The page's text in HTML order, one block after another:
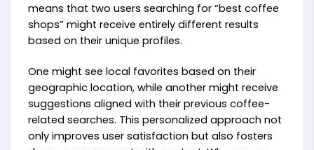
means that two users searching for “best coffee
shops” might receive entirely different results
based on their unique profiles.
One might see local favorites based on their
geographic location, while another might receive
suggestions aligned with their previous coffee-
related searches. This personalized approach not
only improves user satisfaction but also fosters